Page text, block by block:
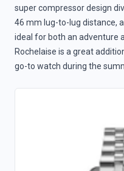
super compressor design
46 mm lug-to-lug distance,
ideal for both an adventure
Rochelaise is a great
go-to watch during the